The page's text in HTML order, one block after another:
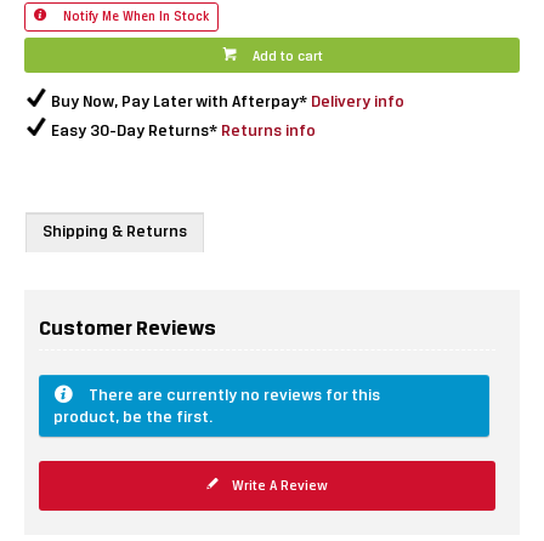
Notify Me When In Stock
Add to cart
Buy Now, Pay Later with Afterpay* Delivery info
Easy 30-Day Returns* Returns info
Shipping & Returns
Customer Reviews
There are currently no reviews for this
product, be the first.
Write A Review